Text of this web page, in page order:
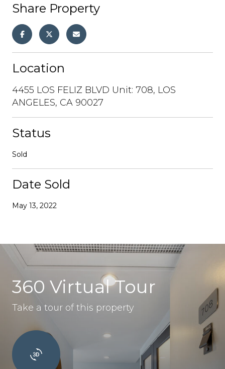
Share Property
Location
4455 LOS FELIZ BLVD Unit: 708, LOS
ANGELES, CA 90027
Status
Sold
Date Sold
May 13, 2022
360 Virtual Tour
Take a tour of this property